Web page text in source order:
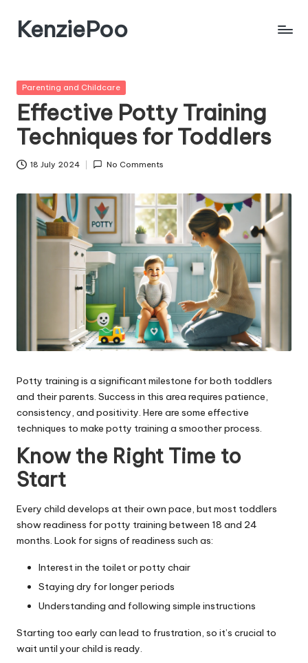
KenziePoo
Posted
Parenting and Childcare
Effective Potty Training
Techniques for Toddlers
18 July 2024 No Comments
Potty training is a significant milestone for both toddlers
and their parents. Success in this area requires patience,
consistency, and positivity. Here are some effective
techniques to make potty training a smoother process.
Know the Right Time to
Start
Every child develops at their own pace, but most toddlers
show readiness for potty training between 18 and 24
months. Look for signs of readiness such as:
Interest in the toilet or potty chair
Staying dry for longer periods
Understanding and following simple instructions
Starting too early can lead to frustration, so it’s crucial to
wait until your child is ready.